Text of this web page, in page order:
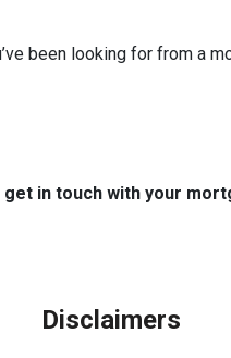
been looking for from a
in touch with your
Disclaimers